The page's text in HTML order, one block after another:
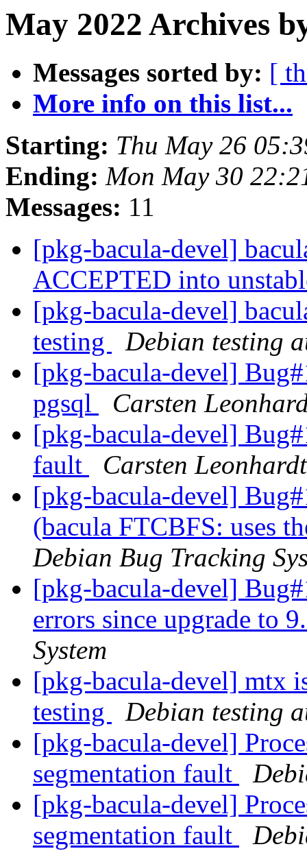
May 2022 Archives
Messages sorted by: [
More info on this list...
Starting: Thu May 26
Ending: Mon May 30
Messages: 11
[pkg-bacula-devel]
ACCEPTED into
[pkg-bacula-devel]
testing
Debian testing
[pkg-bacula-devel]
pgsql
Carsten
[pkg-bacula-devel]
fault
Carsten Leonhardt
[pkg-bacula-devel]
(bacula FTCBFS: uses
Debian Bug Tracking
[pkg-bacula-devel]
errors since upgrade to
System
[pkg-bacula-devel] mtx
testing
Debian testing
[pkg-bacula-devel]
segmentation fault
[pkg-bacula-devel]
segmentation fault